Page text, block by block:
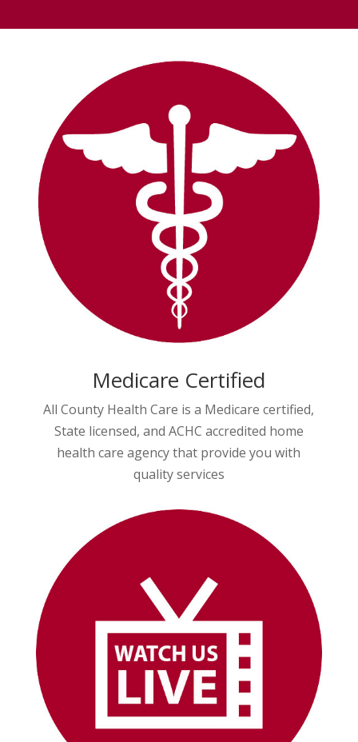
Medicare Certified
All County Health Care is a Medicare certified,
State licensed, and ACHC accredited home
health care agency that provide you with
quality services